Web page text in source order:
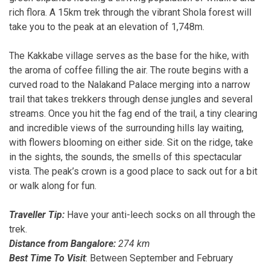
rich flora. A 15km trek through the vibrant Shola forest will
take you to the peak at an elevation of 1,748m.
The Kakkabe village serves as the base for the hike, with
the aroma of coffee filling the air. The route begins with a
curved road to the Nalakand Palace merging into a narrow
trail that takes trekkers through dense jungles and several
streams. Once you hit the fag end of the trail, a tiny clearing
and incredible views of the surrounding hills lay waiting,
with flowers blooming on either side. Sit on the ridge, take
in the sights, the sounds, the smells of this spectacular
vista. The peak’s crown is a good place to sack out for a bit
or walk along for fun.
Traveller Tip: Have your anti-leech socks on all through the
trek.
Distance from Bangalore: 274 km
Best Time To Visit: Between September and February